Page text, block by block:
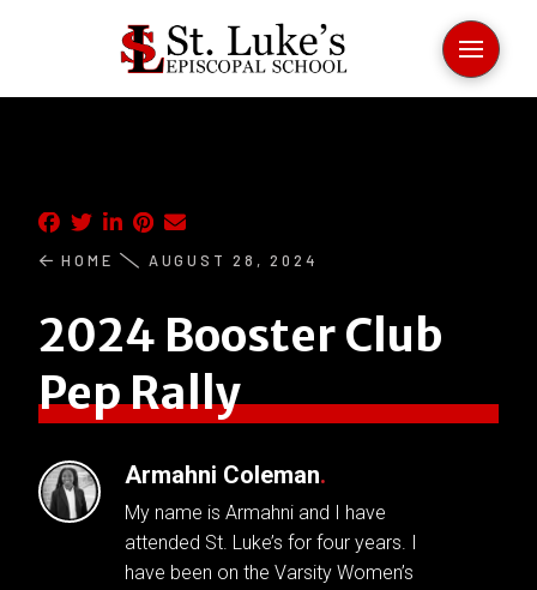
HOME AUGUST 28, 2024
2024 Booster Club
Pep Rally
Armahni Coleman.
My name is Armahni and I have
attended St. Luke’s for four years. I
have been on the Varsity Women’s